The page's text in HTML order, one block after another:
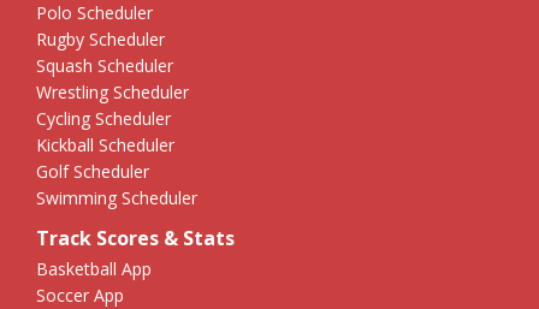
Polo Scheduler
Rugby Scheduler
Squash Scheduler
Wrestling Scheduler
Cycling Scheduler
Kickball Scheduler
Golf Scheduler
Swimming Scheduler
Track Scores & Stats
Basketball App
Soccer App